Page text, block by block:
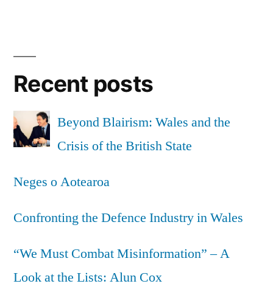
the
Wales
we
the
Recent posts
Beyond Blairism: Wales and the
Crisis of the British State
Neges o Aotearoa
Confronting the Defence Industry in Wales
“We Must Combat Misinformation” – A
Look at the Lists: Alun Cox